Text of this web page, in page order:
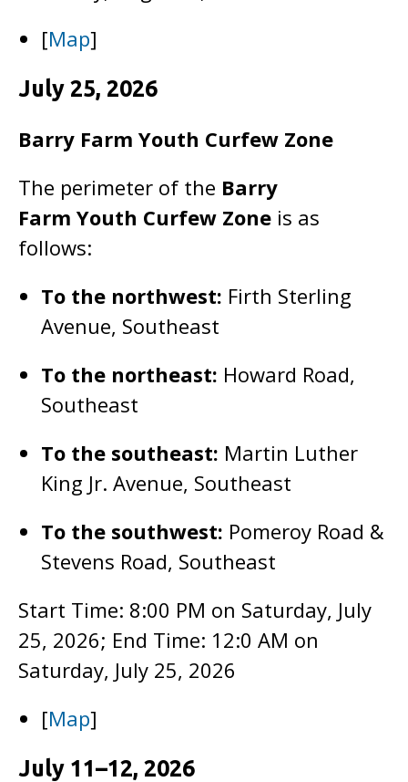
[Map]
July 25, 2026
Barry Farm Youth Curfew Zone
The perimeter of the Barry
Farm Youth Curfew Zone is as
follows:
To the northwest: Firth Sterling
Avenue, Southeast
To the northeast: Howard Road,
Southeast
To the southeast: Martin Luther
King Jr. Avenue, Southeast
To the southwest: Pomeroy Road &
Stevens Road, Southeast
Start Time: 8:00 PM on Saturday, July
25, 2026; End Time: 12:0 AM on
Saturday, July 25, 2026
[Map]
July 11–12, 2026